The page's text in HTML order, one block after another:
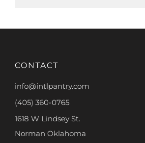
CONTACT
info@intlpantry.com
(405) 360-0765
1618 W Lindsey St.
Norman Oklahoma